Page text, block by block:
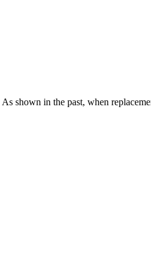
in the past, when